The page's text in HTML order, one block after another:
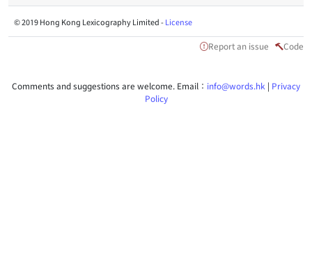
© 2019 Hong Kong Lexicography Limited -License
Report an issue Code
Comments and suggestions are welcome. Email： info@words.hk | Privacy
Policy